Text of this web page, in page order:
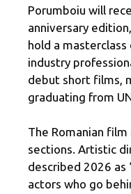
Porumboiu will
anniversary
hold a
industry
debut short films,
graduating from
The Romanian
sections. Artistic
described 2026 as
actors who go